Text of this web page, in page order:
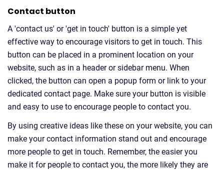
Contact button
A 'contact us' or 'get in touch' button is a simple yet
effective way to encourage visitors to get in touch. This
button can be placed in a prominent location on your
website, such as in a header or sidebar menu. When
clicked, the button can open a popup form or link to your
dedicated contact page. Make sure your button is visible
and easy to use to encourage people to contact you.
By using creative ideas like these on your website, you can
make your contact information stand out and encourage
more people to get in touch. Remember, the easier you
make it for people to contact you, the more likely they are